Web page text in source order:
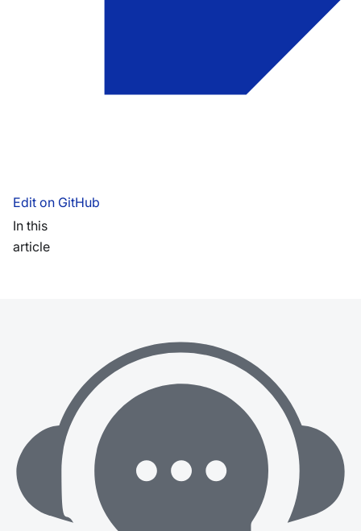
Edit on GitHub
In this
article